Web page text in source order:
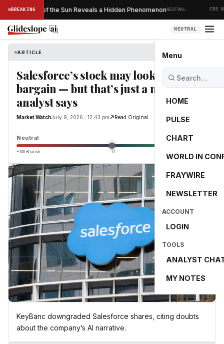
BREAKING
Taken of the Sun Reveals a Hidden PhenomenonNEUTRAL· CBS
NEUTRAL
Menu
HOME
PULSE
CHART
WORLD IN
FRAYWIRE
NEWSLETTER
ACCOUNT
LOGIN
TOOLS
ANALYST
MY NOTES
ARTICLE
Salesforce’s stock may look like a
bargain — but that’s just a mirage,
analyst says
Market WatchJuly 9, 2026 · 12:43 pm Read Original
Neutral 0.0
−100 Bearish 0
KeyBanc downgraded Salesforce shares, citing doubts
about the company’s AI narrative.